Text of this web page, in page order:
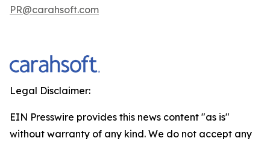
PR@carahsoft.com
Legal Disclaimer:
EIN Presswire provides this news content "as is"
without warranty of any kind. We do not accept any